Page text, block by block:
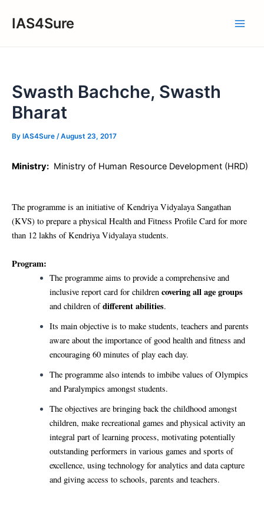
IAS4Sure
Swasth Bachche, Swasth
Bharat
By IAS4Sure /August 23, 2017
Ministry: Ministry of Human Resource Development (HRD)
The programme is an initiative of Kendriya Vidyalaya Sangathan
(KVS) to prepare a physical Health and Fitness Profile Card for more
than 12 lakhs of Kendriya Vidyalaya students.
Program:
The programme aims to provide a comprehensive and
inclusive report card for children covering all age groups
and children ofdifferent abilities.
Its main objective is to make students, teachers and parents
aware about the importance of good health and fitness and
encouraging 60 minutes of play each day.
The programme also intends to imbibe values of Olympics
and Paralympics amongst students.
The objectives are bringing back the childhood amongst
children, make recreational games and physical activity an
integral part of learning process, motivating potentially
outstanding performers in various games and sports of
excellence, using technology for analytics and data capture
and giving access to schools, parents and teachers.